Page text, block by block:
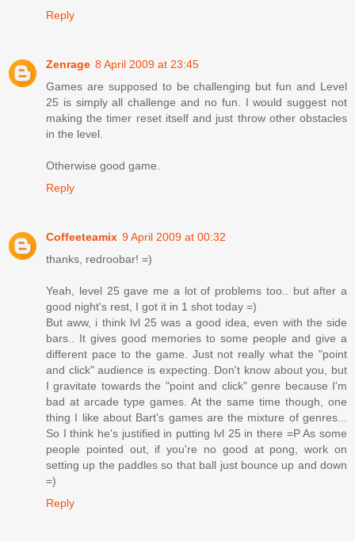
Reply
Zenrage 8 April 2009 at 23:45
Games are supposed to be challenging but fun and Level
25 is simply all challenge and no fun. I would suggest not
making the timer reset itself and just throw other obstacles
in the level.
Otherwise good game.
Reply
Coffeeteamix 9 April 2009 at 00:32
thanks, redroobar! =)
Yeah, level 25 gave me a lot of problems too.. but after a
good night's rest, I got it in 1 shot today =)
But aww, i think lvl 25 was a good idea, even with the side
bars.. It gives good memories to some people and give a
different pace to the game. Just not really what the "point
and click" audience is expecting. Don't know about you, but
I gravitate towards the "point and click" genre because I'm
bad at arcade type games. At the same time though, one
thing I like about Bart's games are the mixture of genres...
So I think he's justified in putting lvl 25 in there =P As some
people pointed out, if you're no good at pong, work on
setting up the paddles so that ball just bounce up and down
=)
Reply